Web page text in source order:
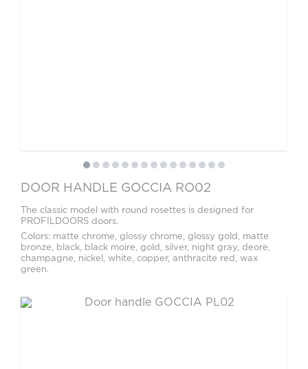
DOOR HANDLE GOCCIA RO02
The classic model with round rosettes is designed for
PROFILDOORS doors.
Colors: matte chrome, glossy chrome, glossy gold, matte
bronze, black, black moire, gold, silver, night gray, deore,
champagne, nickel, white, copper, anthracite red, wax
green.